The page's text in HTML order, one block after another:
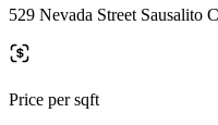
529 Nevada Street Sausalito
Price per sqft